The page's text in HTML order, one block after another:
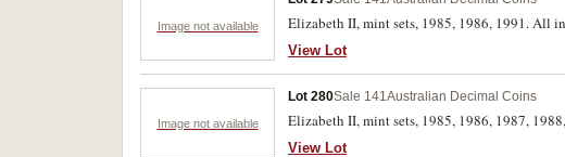
Image not available Elizabeth II, mint sets, 1985, 1986, 1991. All
View Lot
Image not available
Lot 280Sale 141Australian Decimal Coins
Elizabeth II, mint sets, 1985, 1986, 1987,
View Lot